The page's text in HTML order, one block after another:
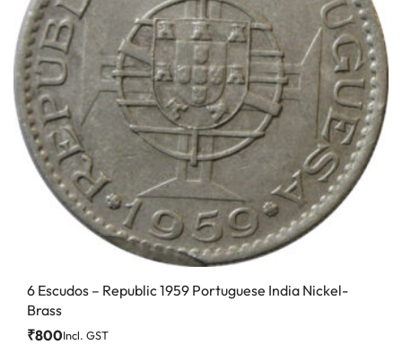
6 Escudos – Republic 1959 Portuguese India Nickel-
Brass
₹800Incl. GST